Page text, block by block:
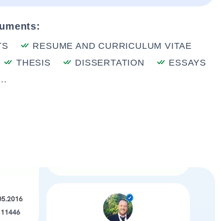
RESUME AND CURRICULUM VITAE
THESIS
DISSERTATION
ESSAYS